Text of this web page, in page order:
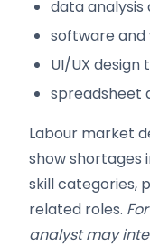
data
software
UI/UX design
spreadsheet
Labour market
show shortages
skill categories,
related roles.
analyst may